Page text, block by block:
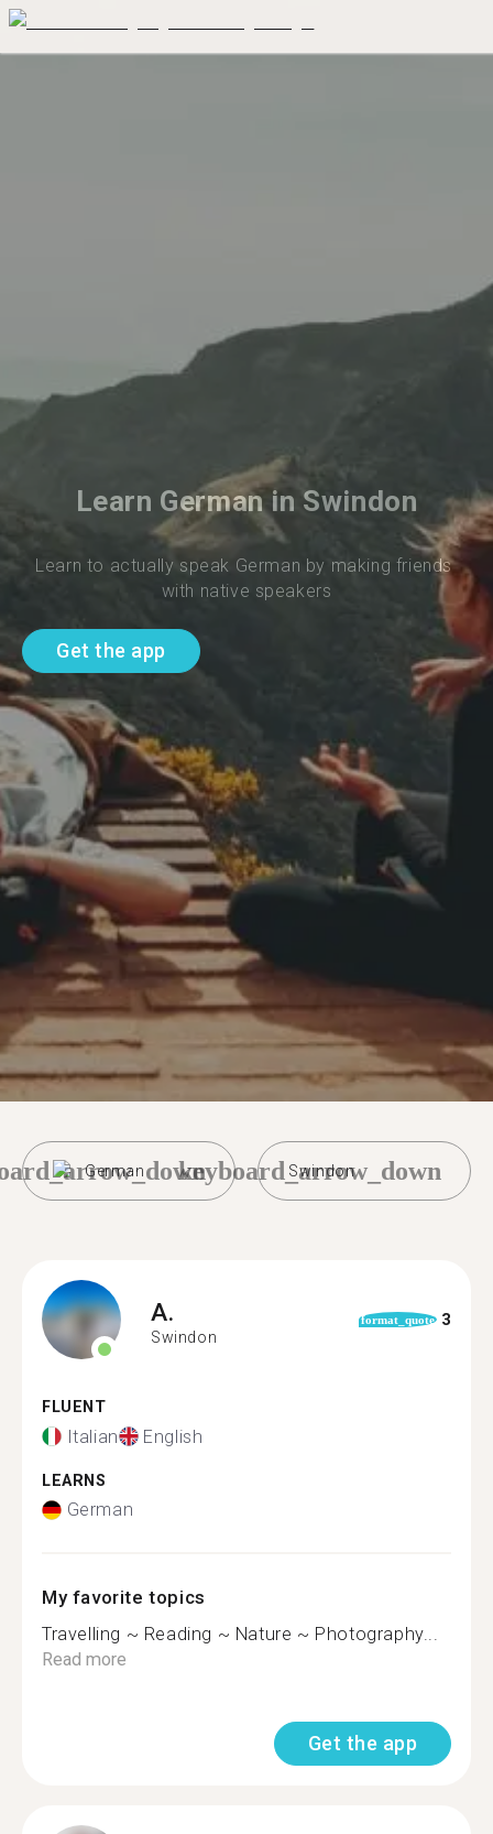
Learn German in Swindon
Learn to actually speak German by making friends
with native speakers
Get the app
German Swindon
keyboard_arrow_down
A.
Swindon
format_quote 3
FLUENT
Italian English
LEARNS
German
My favorite topics
Travelling ~ Reading ~ Nature ~ Photography...
Read more
Get the app